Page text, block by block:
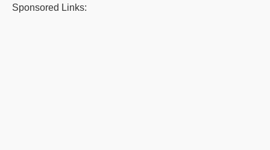
Sponsored Links: